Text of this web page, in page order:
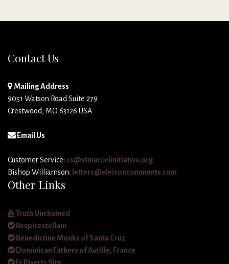
Contact Us
Mailing Address
9051 Watson Road Suite 279
Crestwood, MO 63126 USA
Email Us
Customer Service: cs@stmarcelinitiative.org
Bishop Williamson: letters@eleisoncomments.com
Other Links
Truth Unchained
Respicestellam
Benedictine Monks of Santa Cruz
Dominican Fathers of Avrille, France
Fr Piverts Site